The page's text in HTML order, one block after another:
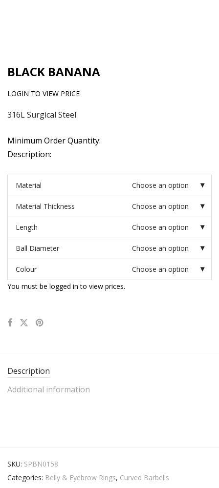
BLACK BANANA
LOGIN TO VIEW PRICE
316L Surgical Steel
Minimum Order Quantity:
Description:
Material Choose an option
Material Thickness Choose an option
Length Choose an option
Ball Diameter Choose an option
Colour
Choose an option
You must be logged in to view prices.
Description
Additional information
SKU: SPBN0158
Categories: Belly & Eyebrow Rings, Curved Barbells